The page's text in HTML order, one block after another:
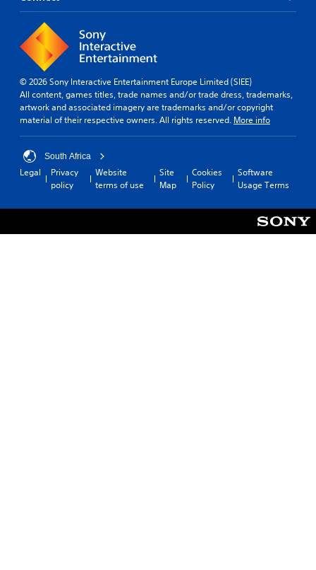
© 2026 Sony Interactive Entertainment Europe Limited (SIEE)
All content, games titles, trade names and/or trade dress, trademarks,
artwork and associated imagery are trademarks and/or copyright
material of their respective owners. All rights reserved. More info
South Africa
Legal
Privacy
policy
Website
terms of use
Site
Map
Cookies
Policy
Software
Usage Terms